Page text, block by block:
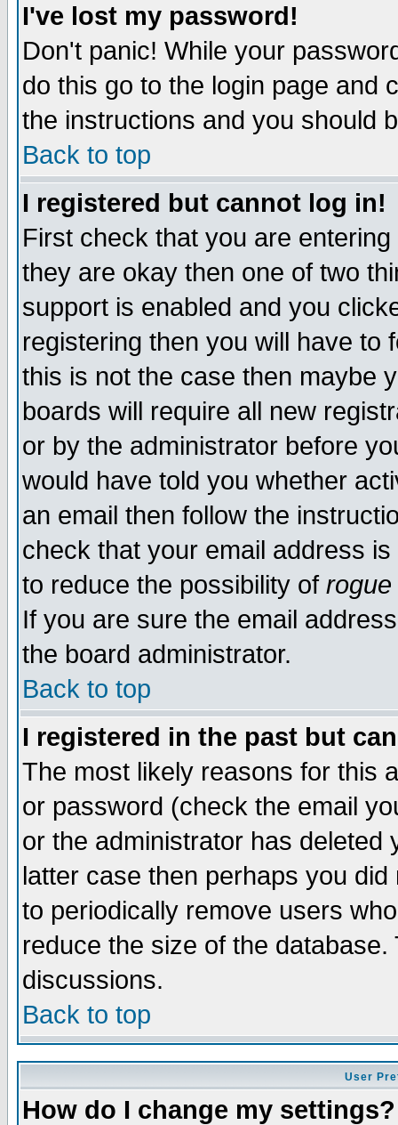
I've lost my password!
Don't panic! While your
do this go to the login page and
the instructions and you should
Back to top
I registered but cannot log in!
First check that you are
they are okay then one of two
support is enabled and you
registering then you will have to
this is not the case then maybe
boards will require all new
or by the administrator before
would have told you whether
an email then follow the
check that your email address
to reduce the possibility of rogue
If you are sure the email
the board administrator.
Back to top
I registered in the past but
The most likely reasons for this
or password (check the email
or the administrator has
latter case then perhaps you
to periodically remove users
reduce the size of the
discussions.
Back to top
User
How do I change my settings?